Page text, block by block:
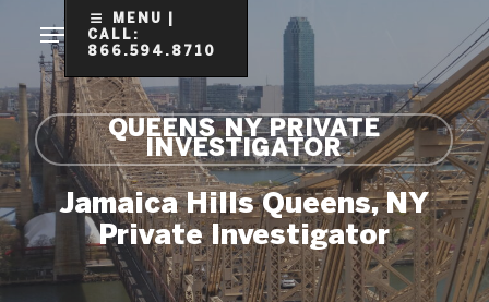
Skip
main
content
MENU |
CALL:
866.594.8710
QUEENS NY PRIVATE
INVESTIGATOR
Jamaica Hills Queens, NY
Private Investigator